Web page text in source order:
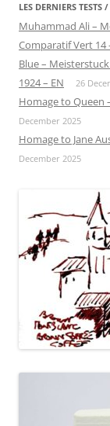
LES DERNIERS TESTS
Muhammad Ali –
Comparatif Vert 14
Blue –
1924 – EN
26
Homage to Queen
December 2025
Homage to Jane
December 2025